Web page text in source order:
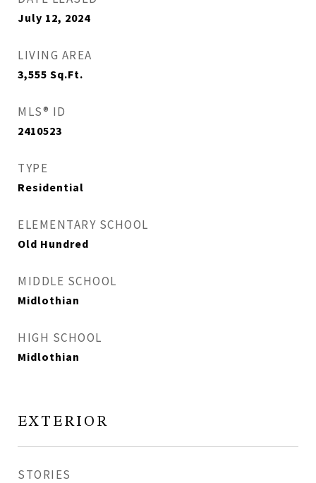
July 12, 2024
LIVING AREA
3,555 Sq.Ft.
MLS® ID
2410523
TYPE
Residential
ELEMENTARY SCHOOL
Old Hundred
MIDDLE SCHOOL
Midlothian
HIGH SCHOOL
Midlothian
EXTERIOR
STORIES